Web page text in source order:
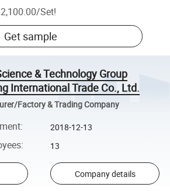
/Set!
Get sample
& Technology Group
International Trade Co., Ltd.
Factory & Trading Company
: 2018-12-13
: 13
Company details